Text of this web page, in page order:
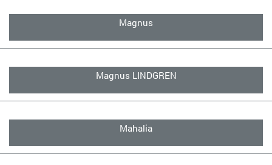
Magnus
Magnus LINDGREN
Mahalia